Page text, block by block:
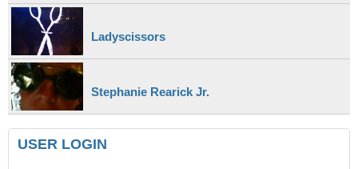
Ladyscissors
Stephanie Rearick Jr.
USER LOGIN